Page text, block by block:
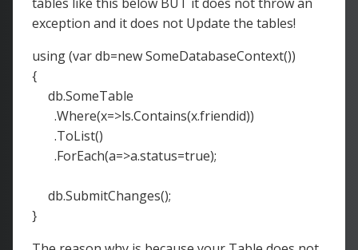
exception and it does not Update the tables!
using (var db=new SomeDatabaseContext())
{
db.SomeTable
.Where(x=>ls.Contains(x.friendid))
.ToList()
.ForEach(a=>a.status=true);
db.SubmitChanges();
}